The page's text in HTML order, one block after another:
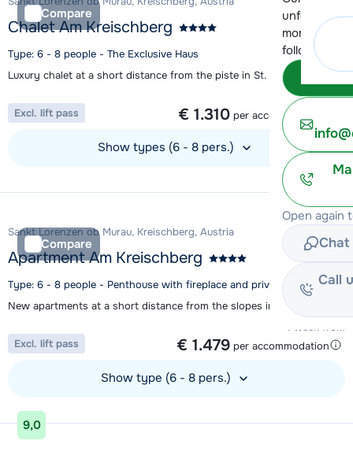
moment.
following
Open again
Chat
Call
Compare
Chalet Am Kreischberg
Type: 6 - 8 people - The Exclusive Haus
Luxury chalet at a short distance from the piste in St. Lorenzen
1 week from
€ 1.310 per accommodation
Excl. lift pass
Show types (6 - 8 pers.)
Compare
Sankt Lorenzen ob Murau, Kreischberg, Austria
Apartment Am Kreischberg
Type: 6 - 8 people - Penthouse with fireplace and private sauna
New apartments at a short distance from the slopes in St. Lorenzen
1 week from
€ 1.479 per accommodation
Excl. lift pass
Show type (6 - 8 pers.)
View accommodation
9,0